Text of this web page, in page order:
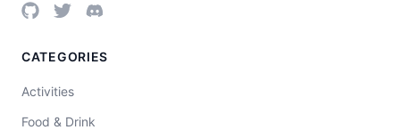
CATEGORIES
Activities
Food & Drink